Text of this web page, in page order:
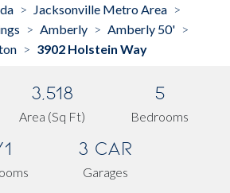
> Jacksonville Metro Area >
> Amberly > Amberly 50' >
> 3902 Holstein Way
3,518
Area (Sq Ft)
5
Bedrooms
3 Car
Garages